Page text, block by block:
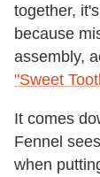
together,
because
assembly,
"Sweet
It comes
Fennel
when